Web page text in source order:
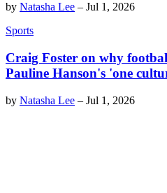
by Natasha Lee – Jul 1, 2026
Sports
Craig Foster on why
Pauline Hanson's 'one
by Natasha Lee – Jul 1, 2026